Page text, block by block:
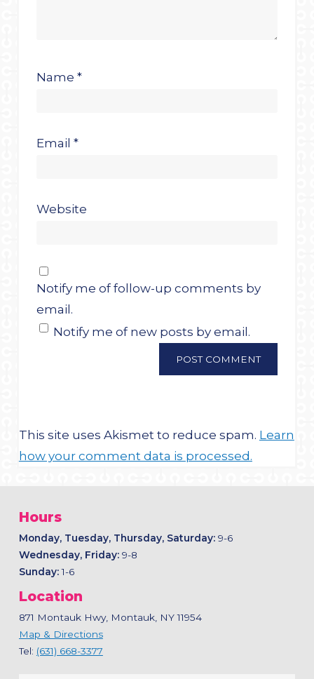
Name*
Email*
Website
Notify me of follow-up comments by
email.
Notify me of new posts by email.
This site uses Akismet to reduce spam. Learn
how your comment data is processed.
Hours
Monday, Tuesday, Thursday, Saturday:9-6
Wednesday, Friday: 9-8
Sunday:1-6
Location
871 Montauk Hwy, Montauk, NY 11954
Map & Directions
Tel: (631) 668-3377